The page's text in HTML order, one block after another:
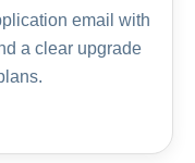
email with
a clear upgrade